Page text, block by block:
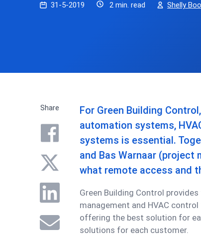
31-5-2019 2 min. read Shelly
Share
For Green Building
automation systems,
systems is essential.
and Bas Warnaar (project
what remote access and
Green Building Control
management and HVAC
offering the best solution for
solutions for each customer.